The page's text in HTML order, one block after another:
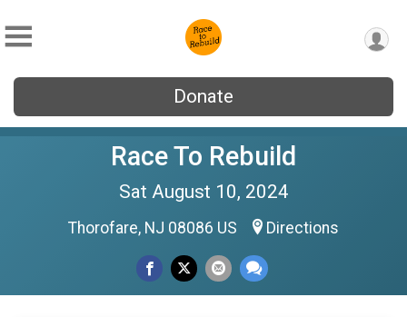
Donate
Race To Rebuild
Sat August 10, 2024
Thorofare, NJ 08086 US Directions